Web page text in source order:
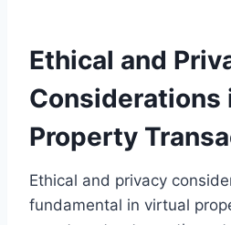
Ethical and
Considerations
Property
Ethical and privacy
fundamental in virtual